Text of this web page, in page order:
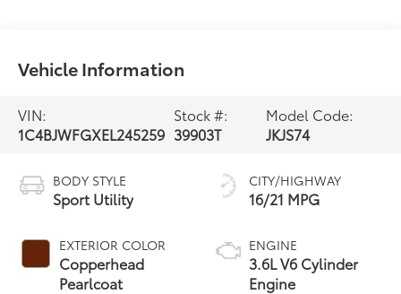
Vehicle Information
VIN:
1C4BJWFGXEL245259
Stock #:
39903T
Model Code:
JKJS74
BODY STYLE
Sport Utility
EXTERIOR COLOR
Copperhead
Pearlcoat
CITY/HIGHWAY
16/21 MPG
ENGINE
3.6L V6 Cylinder
Engine